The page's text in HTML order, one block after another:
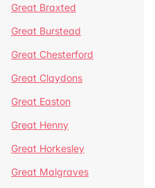
Great Braxted
Great Burstead
Great Chesterford
Great Claydons
Great Easton
Great Henny
Great Horkesley
Great Malgraves